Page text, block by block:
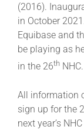
(2016).
in October
Equibase and
be playing as
in the 26th NHC.
All information
sign up for the
next year’s